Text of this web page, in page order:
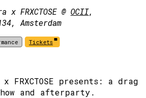
x FRXCTOSE @OCII,
Amsterdam
Tickets
x FRXCTOSE presents: a drag
and afterparty.